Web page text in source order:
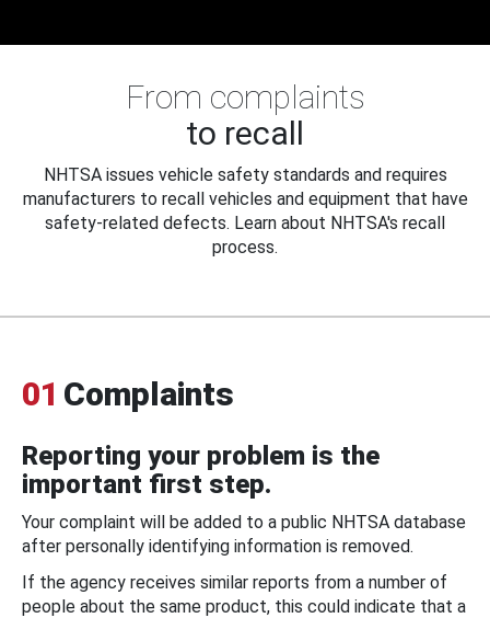
From complaints
to recall
NHTSA issues vehicle safety standards and requires
manufacturers to recall vehicles and equipment that have
safety-related defects. Learn about NHTSA's recall
process.
01 Complaints
Reporting your problem is the
important first step.
Your complaint will be added to a public NHTSA database
after personally identifying information is removed.
If the agency receives similar reports from a number of
people about the same product, this could indicate that a